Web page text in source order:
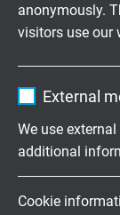
Expire
Purpose
anonymously.
visitors use our
Expire
External
We use
additional
Cookie
L52601010